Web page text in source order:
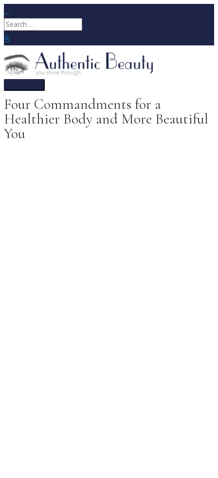
to
content
Search
for:
Main
Menu
Four Commandments for a
Healthier Body and More Beautiful
You